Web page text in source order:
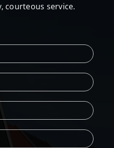
courteous service.